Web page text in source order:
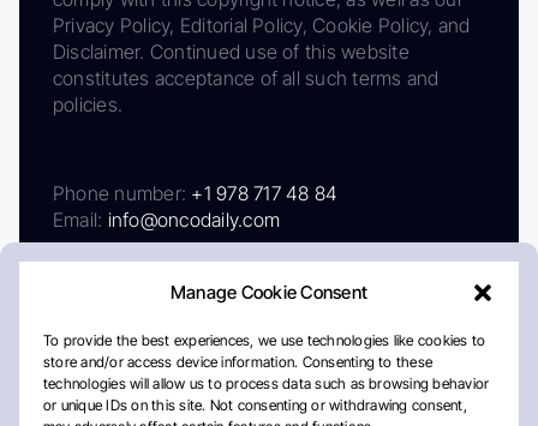
Manage Cookie Consent
To provide the best experiences, we use technologies like cookies to
store and/or access device information. Consenting to these
technologies will allow us to process data such as browsing behavior
or unique IDs on this site. Not consenting or withdrawing consent,
Privacy Policy, Editorial Policy, Cookie Policy, and
Disclaimer. Continued use of this website
constitutes acceptance of all such terms and
policies.
Phone number: +1 978 717 48 84
Email: info@oncodaily.com